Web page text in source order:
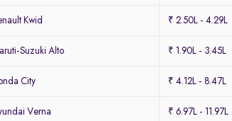
Kwid ₹ 2.50L - 4.29L
Suzuki Alto ₹ 1.90L - 3.45L
City ₹ 4.12L - 8.47L
Verna ₹ 6.97L - 11.97L